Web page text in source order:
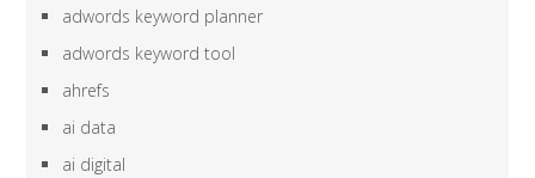
adwords keyword planner
adwords keyword tool
ahrefs
ai data
ai digital